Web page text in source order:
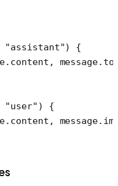
"assistant") {
"user" ) {